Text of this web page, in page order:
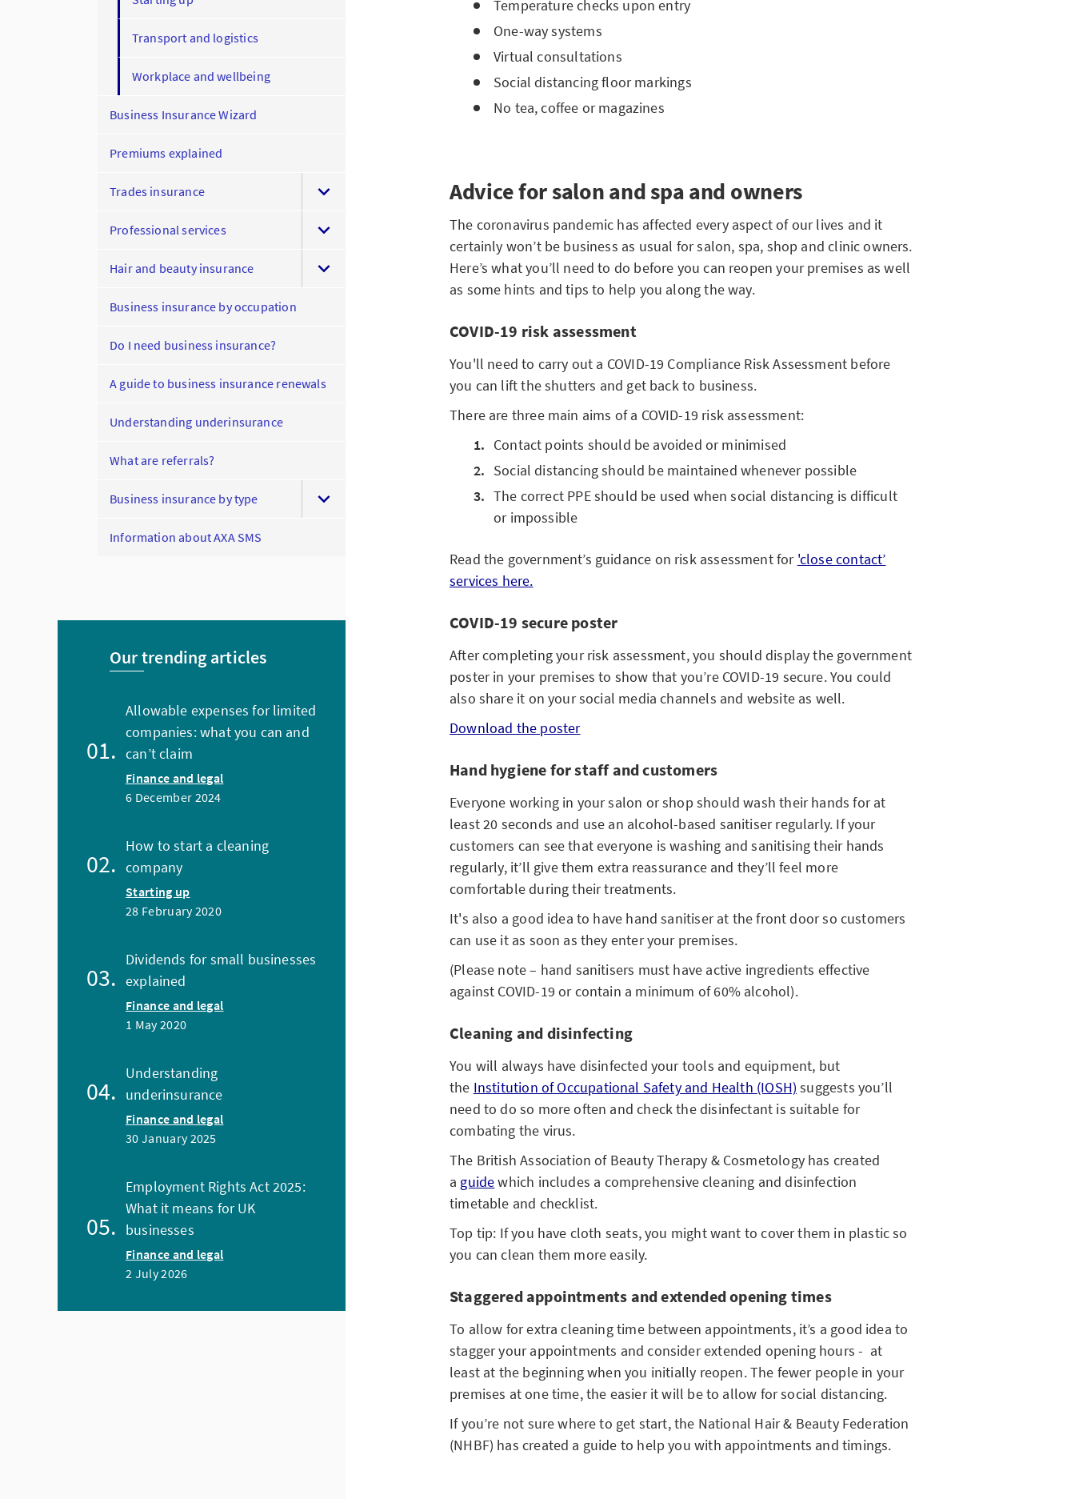
Transport and logistics
Workplace and wellbeing
Business Insurance Wizard
Premiums explained
Trades insurance
Professional services
Hair and beauty insurance
Business insurance by occupation
Do I need business insurance?
A guide to business insurance renewals
Understanding underinsurance
What are referrals?
Business insurance by type
Information about AXA SMS
Our trending articles
Allowable expenses for limited
companies: what you can and
can’t claim
Finance and legal
6 December 2024
How to start a cleaning
company
Starting up
28 February 2020
Dividends for small businesses
explained
Finance and legal
1 May 2020
Understanding
underinsurance
Finance and legal
30 January 2025
Employment Rights Act 2025:
What it means for UK
businesses
Finance and legal
2 July 2026
Temperature checks upon entry
One-way systems
Virtual consultations
Social distancing floor markings
No tea, coffee or magazines
Advice for salon and spa and owners
The coronavirus pandemic has affected every aspect of our lives and it
certainly won’t be business as usual for salon, spa, shop and clinic owners.
Here’s what you’ll need to do before you can reopen your premises as well
as some hints and tips to help you along the way.
COVID-19 risk assessment
You'll need to carry out a COVID-19 Compliance Risk Assessment before
you can lift the shutters and get back to business.
There are three main aims of a COVID-19 risk assessment:
Contact points should be avoided or minimised
Social distancing should be maintained whenever possible
The correct PPE should be used when social distancing is difficult
or impossible
Read the government’s guidance on risk assessment for 'close contact’
services here.
COVID-19 secure poster
After completing your risk assessment, you should display the government
poster in your premises to show that you’re COVID-19 secure. You could
also share it on your social media channels and website as well.
Download the poster
Hand hygiene for staff and customers
Everyone working in your salon or shop should wash their hands for at
least 20 seconds and use an alcohol-based sanitiser regularly. If your
customers can see that everyone is washing and sanitising their hands
regularly, it’ll give them extra reassurance and they’ll feel more
comfortable during their treatments.
It's also a good idea to have hand sanitiser at the front door so customers
can use it as soon as they enter your premises.
(Please note – hand sanitisers must have active ingredients effective
against COVID-19 or contain a minimum of 60% alcohol).
Cleaning and disinfecting
You will always have disinfected your tools and equipment, but
the Institution of Occupational Safety and Health (IOSH) suggests you’ll
need to do so more often and check the disinfectant is suitable for
combating the virus.
The British Association of Beauty Therapy & Cosmetology has created
a guidewhich includes a comprehensive cleaning and disinfection
timetable and checklist.
Top tip: If you have cloth seats, you might want to cover them in plastic so
you can clean them more easily.
Staggered appointments and extended opening times
To allow for extra cleaning time between appointments, it’s a good idea to
stagger your appointments and consider extended opening hours - at
least at the beginning when you initially reopen. The fewer people in your
premises at one time, the easier it will be to allow for social distancing.
If you’re not sure where to get start, the National Hair & Beauty Federation
(NHBF) has created a guide to help you with appointments and timings.